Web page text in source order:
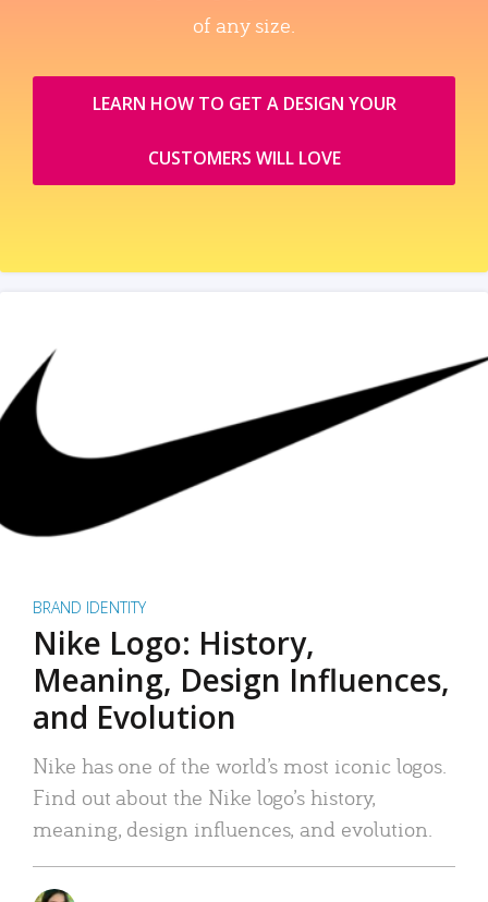
of any size.
LEARN HOW TO GET A DESIGN YOUR
CUSTOMERS WILL LOVE
BRAND IDENTITY
Nike Logo: History,
Meaning, Design Influences,
and Evolution
Nike has one of the world’s most iconic logos.
Find out about the Nike logo’s history,
meaning, design influences, and evolution.